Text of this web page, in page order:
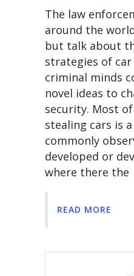
The law
around the
but talk about
strategies of
criminal minds
novel ideas to
security. Most
stealing cars is
commonly
developed or
where there the
READ MORE